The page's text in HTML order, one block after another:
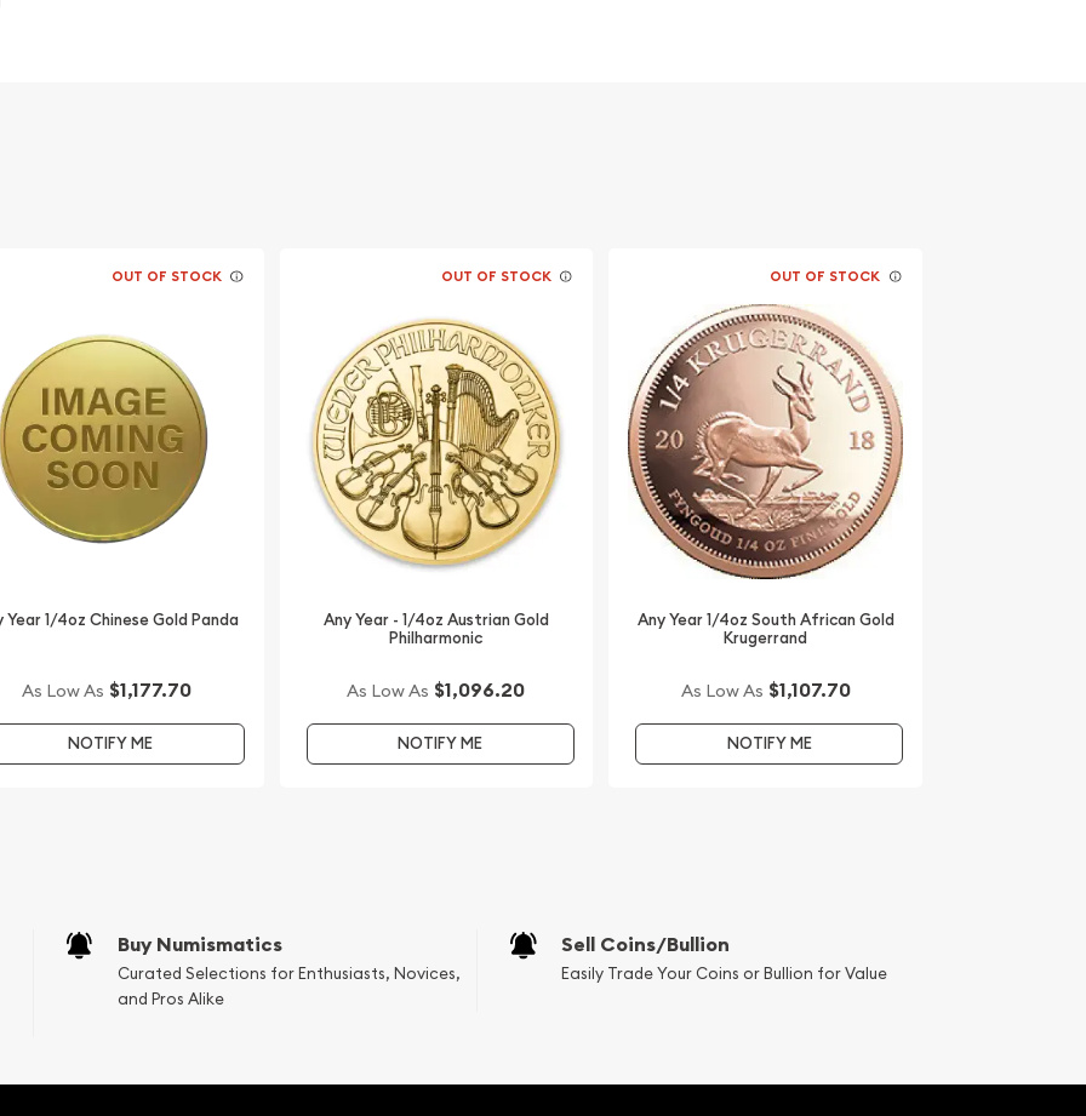
bullion dealers
silver and platinum
current gold price on
OUT OF STOCK
Year 1/4oz Chinese Gold Panda
As Low As $1,177.70
NOTIFY ME
OUT OF STOCK
Any Year - 1/4oz Austrian Gold
Philharmonic
As Low As $1,096.20
NOTIFY ME
OUT OF STOCK
Any Year 1/4oz South African Gold
Krugerrand
As Low As $1,107.70
NOTIFY ME
Buy Numismatics
Curated Selections for Enthusiasts, Novices,
and Pros Alike
Sell Coins/Bullion
Easily Trade Your Coins or Bullion for Value